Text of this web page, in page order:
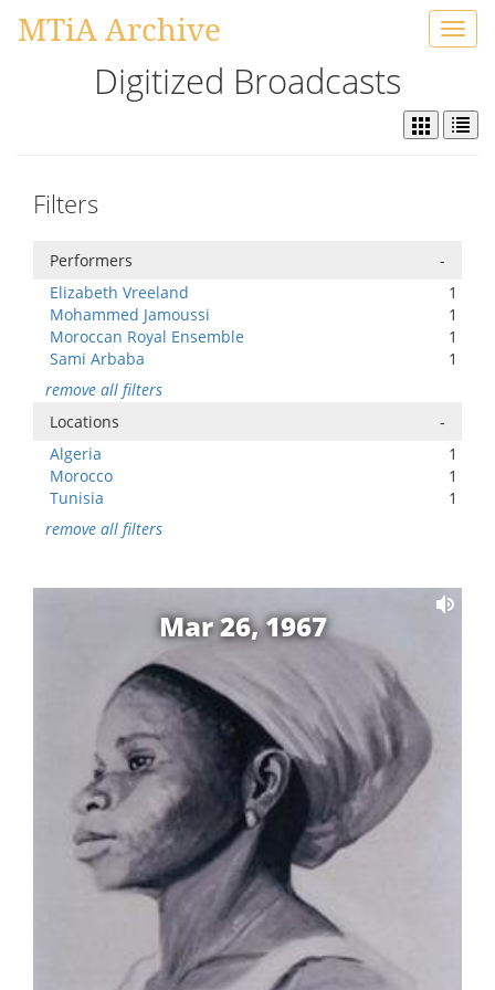
MTiA Archive
Digitized Broadcasts
Filters
Performers
-
Elizabeth Vreeland
1
Mohammed Jamoussi
1
Moroccan Royal Ensemble
1
Sami Arbaba
1
remove all filters
Locations
-
Algeria
1
Morocco
1
Tunisia
1
remove all filters
Mar 26, 1967